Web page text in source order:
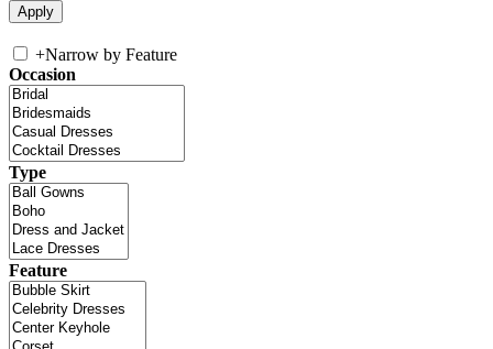
+Narrow by Feature
Occasion
Type
Feature